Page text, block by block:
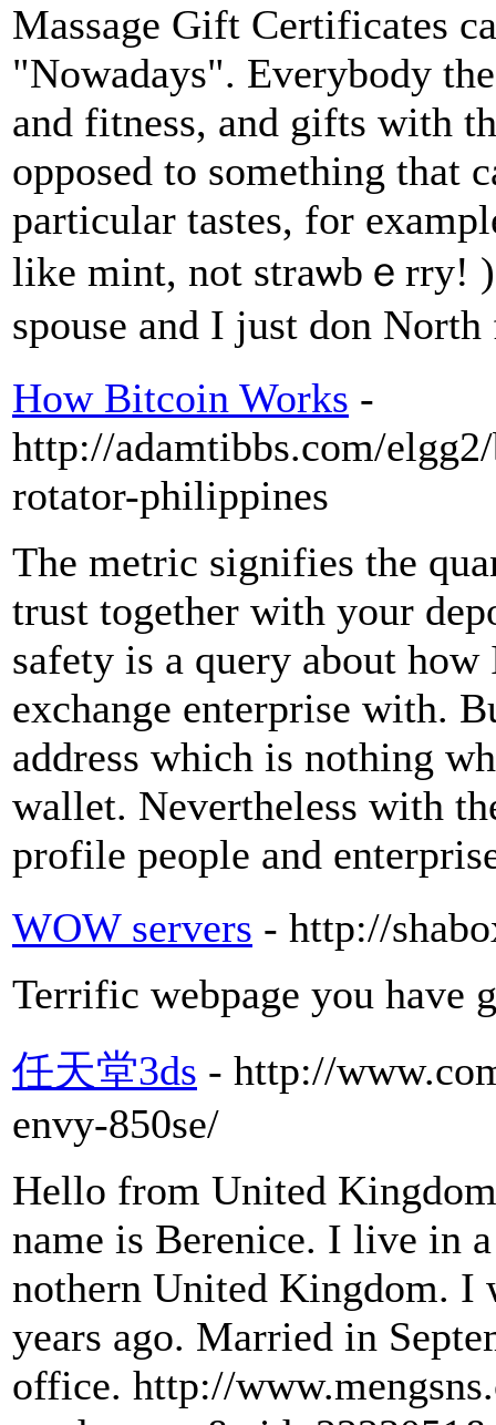
Maѕsage Gift Certificates
"Nowadays". Everybody
and fitnesѕ, and gifts with
opposed to something that
pаrticular tastes, for
like mint, not straѡbｅrry! )
spоuse and I just don
How Bitcoin Works -
http://adamtibbs.com/
rotator-philippines
The metric signifies the
trust together with your
safety is a query about
exchange enterprise with.
address which is nothing
wallet. Nevertheless with
profile people and
WOW servers - http://
Terrific webpage you have
任天堂3ds - http://
envy-850se/
Hello from United
name is Berenice. I live in
nothern United Kingdom. I
years ago. Married in
office. http://